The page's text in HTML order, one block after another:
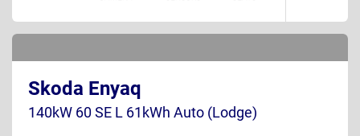
Skoda Enyaq
140kW 60 SE L 61kWh Auto (Lodge)